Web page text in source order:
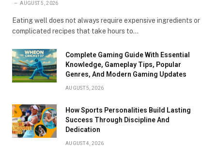
AUGUST 5, 2026
Eating well does not always require expensive ingredients or
complicated recipes that take hours to…
Complete Gaming Guide With Essential
Knowledge, Gameplay Tips, Popular
Genres, And Modern Gaming Updates
AUGUST 5, 2026
How Sports Personalities Build Lasting
Success Through Discipline And
Dedication
AUGUST 4, 2026